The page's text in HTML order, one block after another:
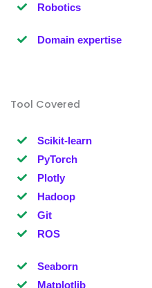
Robotics
Domain expertise
Tool Covered
Scikit-learn
PyTorch
Plotly
Hadoop
Git
ROS
Seaborn
Matplotlib